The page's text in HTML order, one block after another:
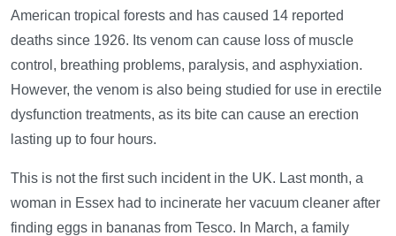
American tropical forests and has caused 14 reported
deaths since 1926. Its venom can cause loss of muscle
control, breathing problems, paralysis, and asphyxiation.
However, the venom is also being studied for use in erectile
dysfunction treatments, as its bite can cause an erection
lasting up to four hours.
This is not the first such incident in the UK. Last month, a
woman in Essex had to incinerate her vacuum cleaner after
finding eggs in bananas from Tesco. In March, a family